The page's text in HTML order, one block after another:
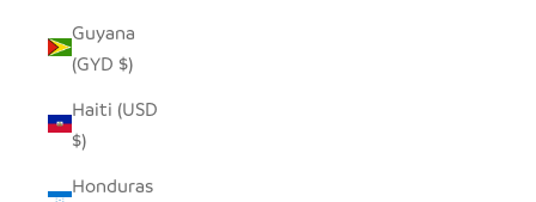
Guyana
(GYD $)
Haiti (USD
$)
Honduras